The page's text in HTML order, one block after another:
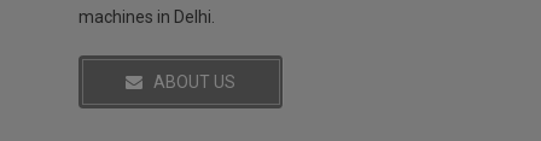
machines in Delhi.
ABOUT US